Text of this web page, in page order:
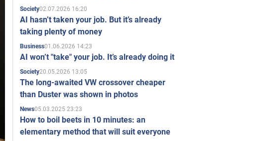
Society02.07.2026 16:20
AI hasn’t taken your job. But it’s already
taking plenty of money
Business01.06.2026 14:23
AI won’t "take" your job. It’s already doing it
Society20.05.2026 13:05
The long-awaited VW crossover cheaper
than Duster was shown in photos
News05.03.2025 23:23
How to boil beets in 10 minutes: an
elementary method that will suit everyone